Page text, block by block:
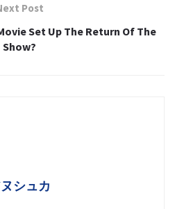
Post
Set Up The Return Of The
Show?
シュカ